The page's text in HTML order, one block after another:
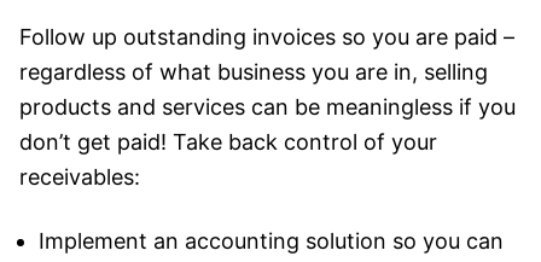
Follow up outstanding invoices so you are paid –
regardless of what business you are in, selling
products and services can be meaningless if you
don’t get paid! Take back control of your
receivables:
Implement an accounting solution so you can